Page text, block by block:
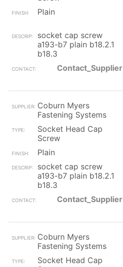
Plain
socket cap screw
a193-b7 plain b18.2.1
b18.3
Contact_Supplier
Coburn Myers
Fastening Systems
Socket Head Cap
Screw
Plain
socket cap screw
a193-b7 plain b18.2.1
b18.3
Contact_Supplier
Coburn Myers
Fastening Systems
Socket Head Cap